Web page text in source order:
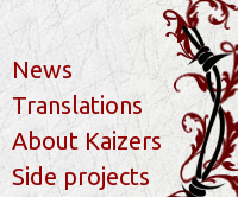
News
Translations
About Kaizers
Side projects